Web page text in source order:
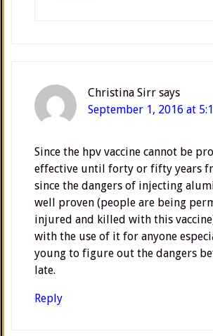
Christina Sirr says
September 1, 2016 at
Since the hpv vaccine cannot be
effective until forty or fifty years
since the dangers of injecting
well proven (people are being
injured and killed with this
with the use of it for anyone
young to figure out the dangers
late.
Reply